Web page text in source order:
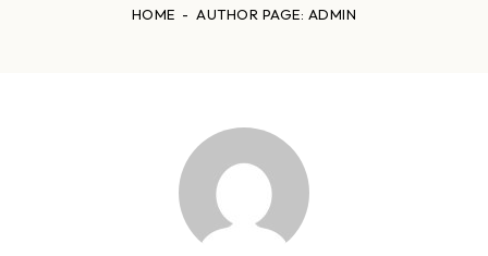
HOME AUTHOR PAGE: ADMIN